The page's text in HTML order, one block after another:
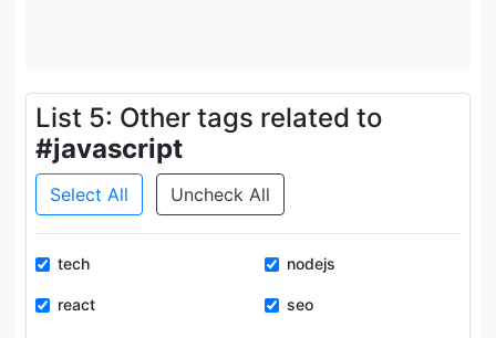
List 5: Other tags related to
#javascript
Select All Uncheck All
tech nodejs
react seo